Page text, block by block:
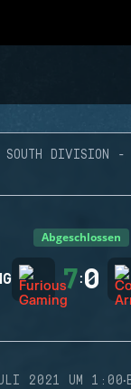
SOUTH DIVISION -
Abgeschlossen
7:0
2021 UM 1:00·